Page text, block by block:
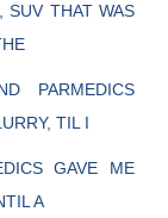
SUV THAT WAS
PARMEDICS
TIL I
GAVE ME
A